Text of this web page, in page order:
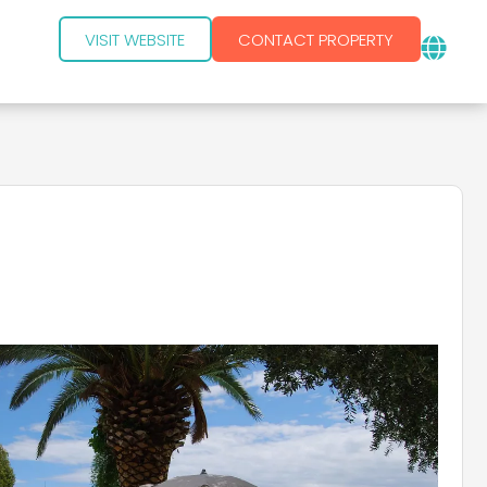
VISIT WEBSITE CONTACT PROPERTY